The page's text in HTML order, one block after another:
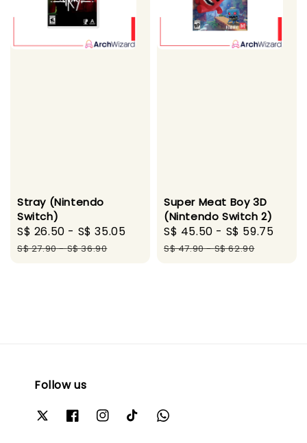
Stray (Nintendo
Switch)
Sale
price
S$ 26.50 - S$ 35.05
Regular
S$ 27.90-S$ 36.90
Super Meat Boy 3D
(Nintendo Switch 2)
Sale
price
S$ 45.50 - S$ 59.75
S$ 47.90-S$ 62.90
Follow us